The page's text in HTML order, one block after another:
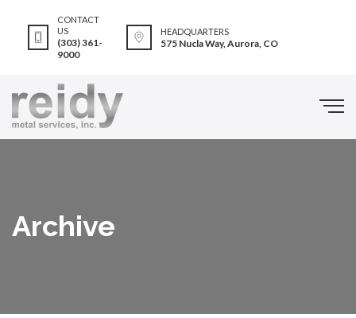
CONTACT
US
(303) 361-
9000
HEADQUARTERS
575 Nucla Way, Aurora, CO
Archive